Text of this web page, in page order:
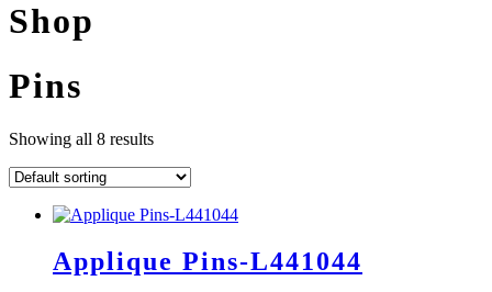
Shop
Pins
Showing all 8 results
Applique Pins-L441044